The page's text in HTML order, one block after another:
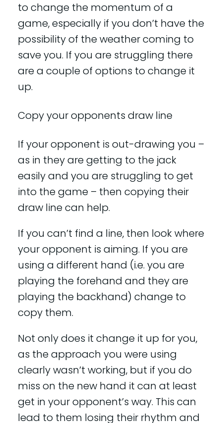
to change the momentum of a
game, especially if you don’t have the
possibility of the weather coming to
save you. If you are struggling there
are a couple of options to change it
up.
Copy your opponents draw line
If your opponent is out-drawing you –
as in they are getting to the jack
easily and you are struggling to get
into the game – then copying their
draw line can help.
If you can’t find a line, then look where
your opponent is aiming. If you are
using a different hand (i.e. you are
playing the forehand and they are
playing the backhand) change to
copy them.
Not only does it change it up for you,
as the approach you were using
clearly wasn’t working, but if you do
miss on the new hand it can at least
get in your opponent’s way. This can
lead to them losing their rhythm and